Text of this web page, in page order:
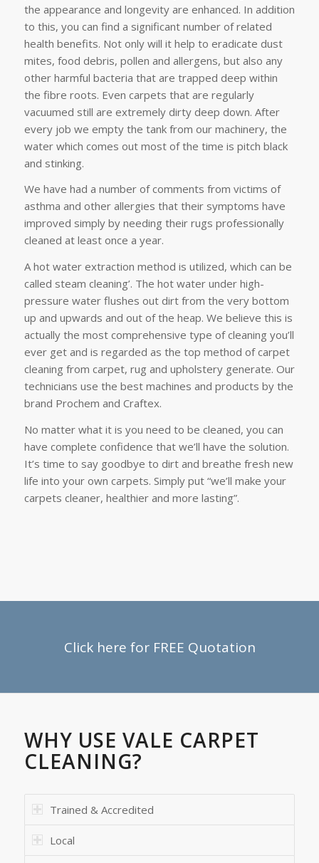
the appearance and longevity are enhanced. In addition
to this, you can find a significant number of related
health benefits. Not only will it help to eradicate dust
mites, food debris, pollen and allergens, but also any
other harmful bacteria that are trapped deep within
the fibre roots. Even carpets that are regularly
vacuumed still are extremely dirty deep down. After
every job we empty the tank from our machinery, the
water which comes out most of the time is pitch black
and stinking.
We have had a number of comments from victims of
asthma and other allergies that their symptoms have
improved simply by needing their rugs professionally
cleaned at least once a year.
A hot water extraction method is utilized, which can be
called steam cleaning’. The hot water under high-
pressure water flushes out dirt from the very bottom
up and upwards and out of the heap. We believe this is
actually the most comprehensive type of cleaning you’ll
ever get and is regarded as the top method of carpet
cleaning from carpet, rug and upholstery generate. Our
technicians use the best machines and products by the
brand Prochem and Craftex.
No matter what it is you need to be cleaned, you can
have complete confidence that we’ll have the solution.
It’s time to say goodbye to dirt and breathe fresh new
life into your own carpets. Simply put “we’ll make your
carpets cleaner, healthier and more lasting”.
Click here for FREE Quotation
WHY USE VALE CARPET
CLEANING?
Trained & Accredited
Local